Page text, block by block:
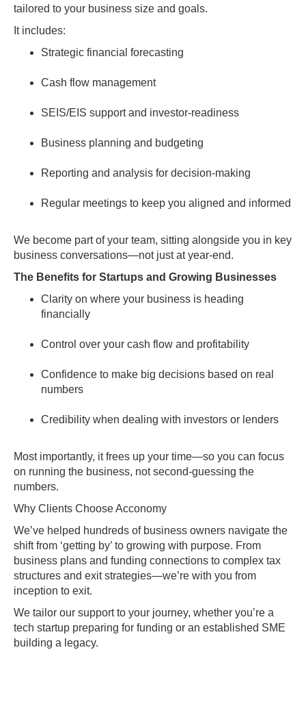
tailored to your business size and goals.
It includes:
Strategic financial forecasting
Cash flow management
SEIS/EIS support and investor-readiness
Business planning and budgeting
Reporting and analysis for decision-making
Regular meetings to keep you aligned and informed
We become part of your team, sitting alongside you in key
business conversations—not just at year-end.
The Benefits for Startups and Growing Businesses
Clarity on where your business is heading
financially
Control over your cash flow and profitability
Confidence to make big decisions based on real
numbers
Credibility when dealing with investors or lenders
Most importantly, it frees up your time—so you can focus
on running the business, not second-guessing the
numbers.
Why Clients Choose Acconomy
We’ve helped hundreds of business owners navigate the
shift from ‘getting by’ to growing with purpose. From
business plans and funding connections to complex tax
structures and exit strategies—we’re with you from
inception to exit.
We tailor our support to your journey, whether you’re a
tech startup preparing for funding or an established SME
building a legacy.